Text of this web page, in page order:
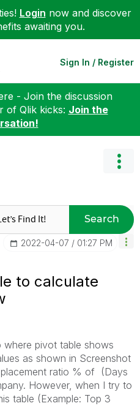
Login now and discover
awaiting you.
Sign In / Register
- Join the discussion
of Qlik kicks: Join the
Search
‎2022-04-07 01:27 PM
to calculate
where pivot table shows
as shown in Screenshot
ratio % of (Days
However, when I try to
table (Example: Top 3